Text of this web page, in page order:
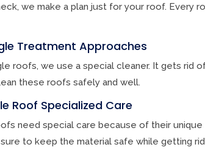
we make a plan just for your roof. Every
Treatment Approaches
roofs, we use a special cleaner. It gets rid
these roofs safely and well.
Roof Specialized Care
need special care because of their
to keep the material safe while getting